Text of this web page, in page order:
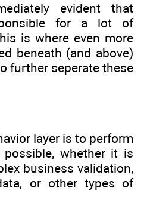
evident that
for a lot of
is where even more
beneath (and above)
further seperate these
layer is to perform
whether it is
business validation,
or other types of